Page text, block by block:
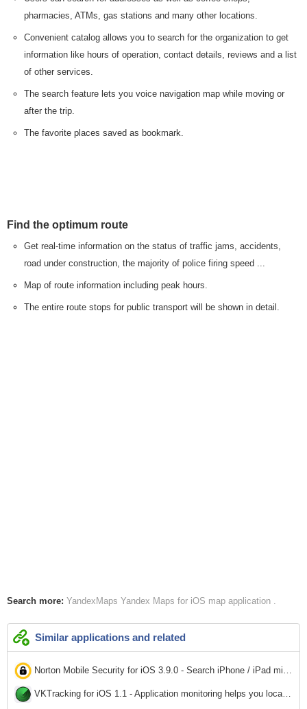
pharmacies, ATMs, gas stations and many other locations.
Convenient catalog allows you to search for the organization to get
information like hours of operation, contact details, reviews and a list
of other services.
The search feature lets you voice navigation map while moving or
after the trip.
The favorite places saved as bookmark.
Find the optimum route
Get real-time information on the status of traffic jams, accidents,
road under construction, the majority of police firing speed ...
Map of route information including peak hours.
The entire route stops for public transport will be shown in detail.
Search more: YandexMaps Yandex Maps for iOS map application
Similar applications and related
Norton Mobile Security for iOS 3.9.0 - Search iPhone / iPad misplaced
2,512
VKTracking for iOS 1.1 - Application monitoring helps you locate the car for iphone / ipad